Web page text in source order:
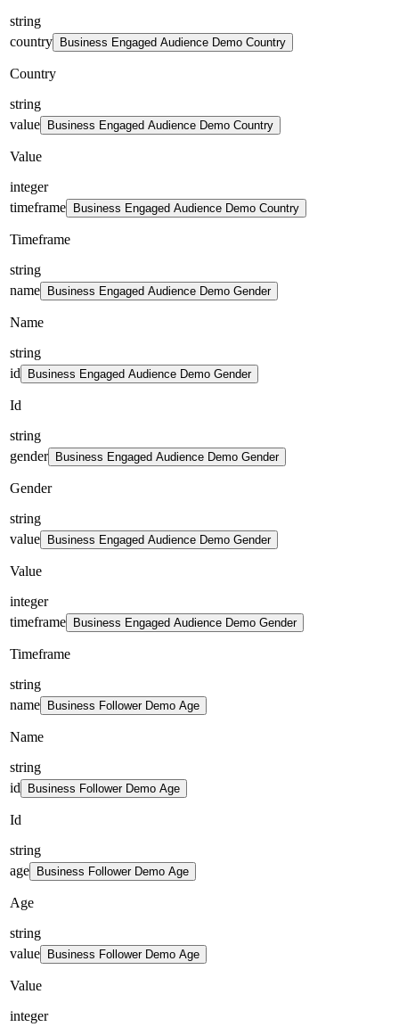
string
country
Business Engaged Audience Demo Country
Country
string
value
Business Engaged Audience Demo Country
Value
integer
timeframe
Business Engaged Audience Demo Country
Timeframe
string
name
Business Engaged Audience Demo Gender
Name
string
id
Business Engaged Audience Demo Gender
Id
string
gender
Business Engaged Audience Demo Gender
Gender
string
value
Business Engaged Audience Demo Gender
Value
integer
timeframe
Business Engaged Audience Demo Gender
Timeframe
string
name
Business Follower Demo Age
Name
string
id
Business Follower Demo Age
Id
string
age
Business Follower Demo Age
Age
string
value
Business Follower Demo Age
Value
integer